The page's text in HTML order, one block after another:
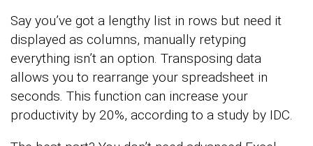
Say you’ve got a lengthy list in rows but need it
displayed as columns, manually retyping
everything isn’t an option. Transposing data
allows you to rearrange your spreadsheet in
seconds. This function can increase your
productivity by 20%, according to a study by IDC.